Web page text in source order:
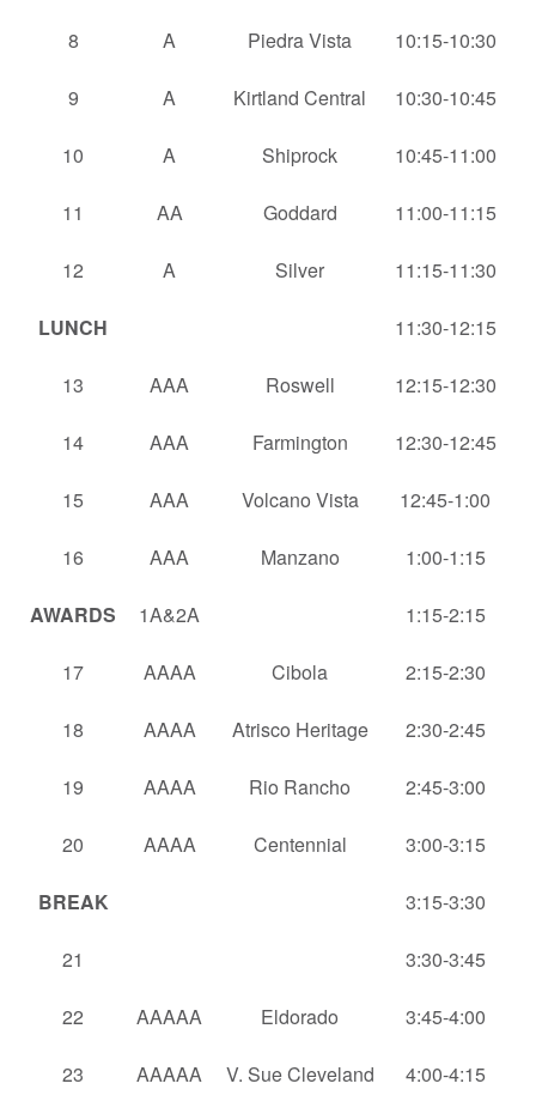
8 A Piedra Vista 10:15-10:30
9 A Kirtland Central 10:30-10:45
10 A Shiprock 10:45-11:00
11 AA Goddard 11:00-11:15
12 A Silver 11:15-11:30
LUNCH 11:30-12:15
13 AAA Roswell 12:15-12:30
14 AAA Farmington 12:30-12:45
15 AAA Volcano Vista 12:45-1:00
16 AAA Manzano 1:00-1:15
AWARDS 1A&2A 1:15-2:15
17 AAAA Cibola 2:15-2:30
18 AAAA Atrisco Heritage 2:30-2:45
19 AAAA Rio Rancho 2:45-3:00
20 AAAA Centennial 3:00-3:15
BREAK 3:15-3:30
21 3:30-3:45
22 AAAAA Eldorado 3:45-4:00
23 AAAAA V. Sue Cleveland 4:00-4:15